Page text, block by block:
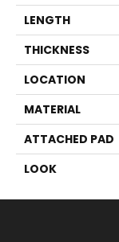
LENGTH
THICKNESS
LOCATION
MATERIAL
ATTACHED PAD
LOOK